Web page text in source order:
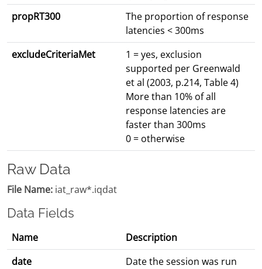
propRT300
The proportion of response
latencies < 300ms
excludeCriteriaMet
1 = yes, exclusion
supported per Greenwald
et al (2003, p.214, Table 4)
More than 10% of all
response latencies are
faster than 300ms
0 = otherwise
Raw Data
File Name: iat_raw*.iqdat
Data Fields
Name
Description
date
Date the session was run